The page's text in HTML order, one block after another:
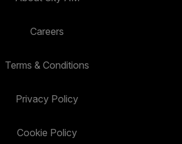
Careers
Terms & Conditions
Privacy Policy
Cookie Policy